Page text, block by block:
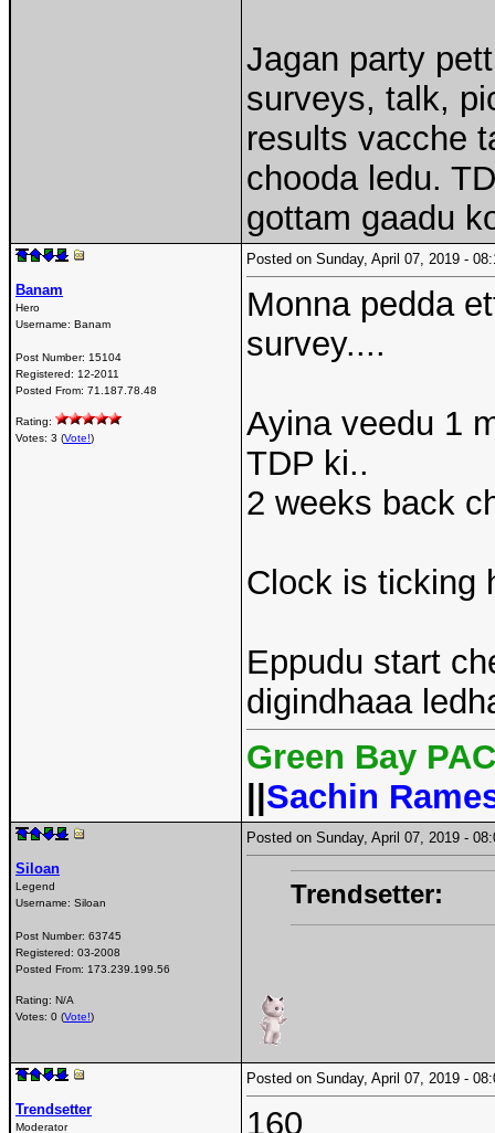
Jagan party
surveys, talk,
results vacche
chooda ledu.
gottam gaadu
Banam
Hero
Username: Banam
Post Number: 15104
Registered: 12-2011
Posted From: 71.187.78.48
Rating:
Votes: 3 (Vote!)
Posted on Sunday, April 07, 2019 -
Monna pedda
survey....
Ayina veedu 1
TDP ki..
2 weeks back
Clock is ticking
Eppudu start
digindhaaa
Green Bay
Sachin
Siloan
Legend
Username: Siloan
Post Number: 63745
Registered: 03-2008
Posted From: 173.239.199.56
Rating: N/A
Votes: 0 (Vote!)
Posted on Sunday, April 07, 2019 -
Trendsetter:
Trendsetter
Moderator
Posted on Sunday, April 07, 2019 -
160